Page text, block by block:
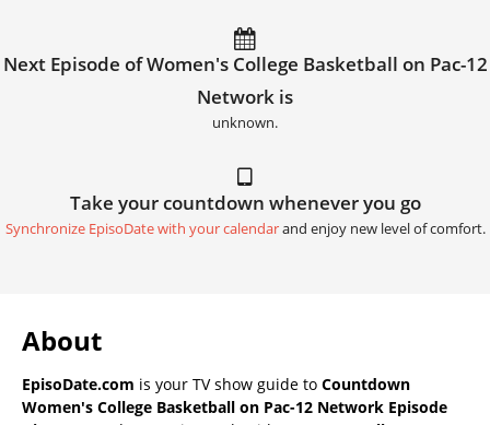
Next Episode of Women's College Basketball on Pac-12
Network is
unknown.
Take your countdown whenever you go
Synchronize EpisoDate with your calendarand enjoy new level of comfort.
About
EpisoDate.com is your TV show guide to Countdown
Women's College Basketball on Pac-12 Network Episode